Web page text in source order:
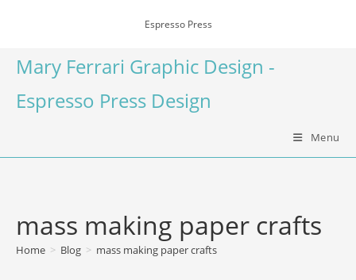
Espresso Press
Mary Ferrari Graphic Design -
Espresso Press Design
Menu
mass making paper crafts
Home > Blog > mass making paper crafts